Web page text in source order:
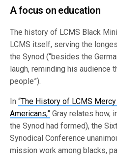
A focus on education
The history of LCMS Black
LCMS itself, serving the
the Synod (“besides the
laugh, reminding his audience
people”).
In“The History of LCMS
Americans,” Gray relates how,
the Synod had formed), the
Synodical Conference
mission work among blacks,